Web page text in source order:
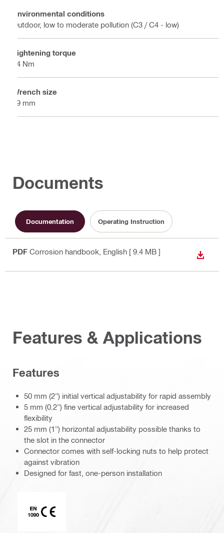
Environmental conditions
Outdoor, low to moderate pollution (C3 / C4 - low)
Tightening torque
84 Nm
Wrench size
19 mm
Documents
Documentation Operating Instruction
PDF Corrosion handbook , English [ 9.4 MB ]
Features & Applications
Features
50 mm (2") initial vertical adjustability for rapid assembly
5 mm (0.2") fine vertical adjustability for increased
flexibility
25 mm (1") horizontal adjustability possible thanks to
the slot in the connector
Connector comes with self-locking nuts to help protect
against vibration
Designed for fast, one-person installation